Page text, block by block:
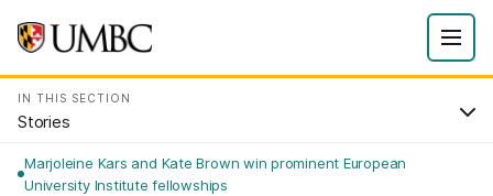
IN THIS SECTION
Stories
Marjoleine Kars and Kate Brown win prominent European
University Institute fellowships